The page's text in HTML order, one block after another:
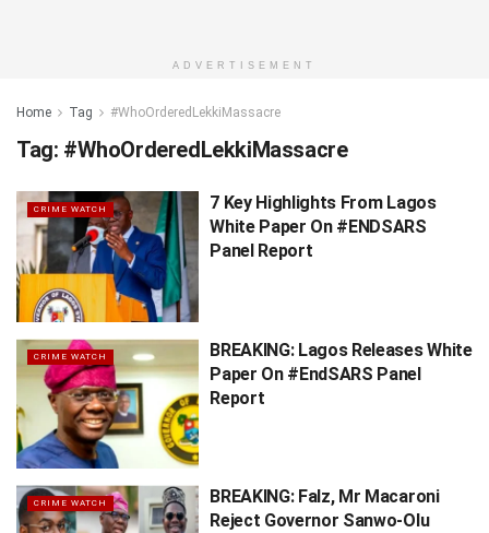
ADVERTISEMENT
Home Tag #WhoOrderedLekkiMassacre
Tag: #WhoOrderedLekkiMassacre
CRIME WATCH
7 Key Highlights From Lagos
White Paper On #ENDSARS
Panel Report
CRIME WATCH
BREAKING: Lagos Releases White
Paper On #EndSARS Panel
Report
CRIME WATCH
BREAKING: Falz, Mr Macaroni
Reject Governor Sanwo-Olu